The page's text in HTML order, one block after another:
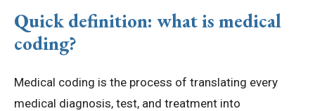
Quick definition: what is medical
coding?
Medical coding is the process of translating every
medical diagnosis, test, and treatment into